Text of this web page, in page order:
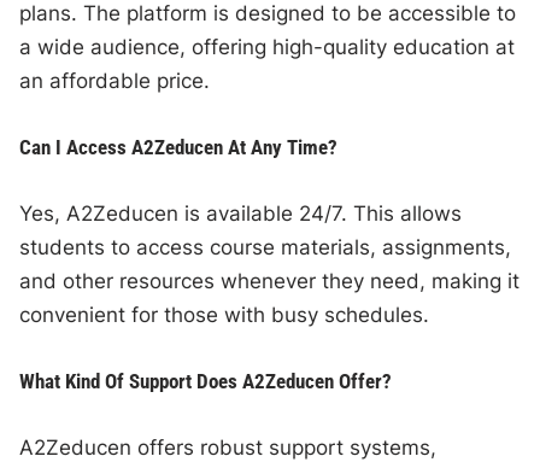
plans. The platform is designed to be accessible to
a wide audience, offering high-quality education at
an affordable price.
Can I Access A2Zeducen At Any Time?
Yes, A2Zeducen is available 24/7. This allows
students to access course materials, assignments,
and other resources whenever they need, making it
convenient for those with busy schedules.
What Kind Of Support Does A2Zeducen Offer?
A2Zeducen offers robust support systems,